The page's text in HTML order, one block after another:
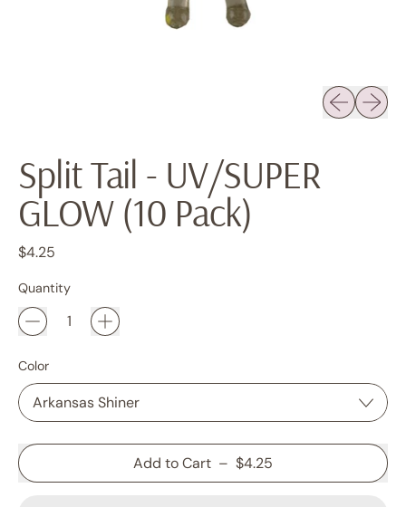
Previous
Next
Split Tail - UV/SUPER
GLOW (10 Pack)
Regular price
$4.25
Quantity
Color
Add to Cart – $4.25